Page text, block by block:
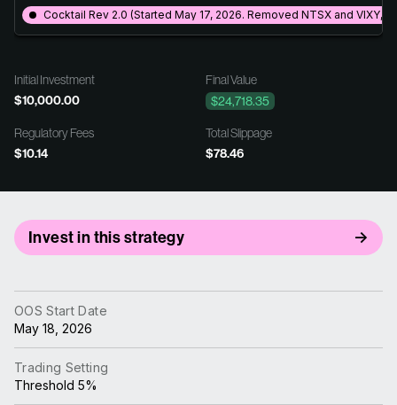
Cocktail Rev 2.0 (Started May 17, 2026. Removed NTSX and VIXY,
Initial Investment
$10,000.00
Final Value
$24,718.35
Regulatory Fees
$10.14
Total Slippage
$78.46
Invest in this strategy
OOS Start Date
May 18, 2026
Trading Setting
Threshold 5%